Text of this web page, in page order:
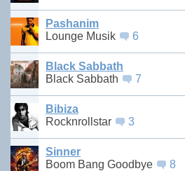
Pashanim
Lounge Musik
6
Black Sabbath
Black Sabbath
7
Bibiza
Rocknrollstar
3
Sinner
Boom Bang Goodbye
8